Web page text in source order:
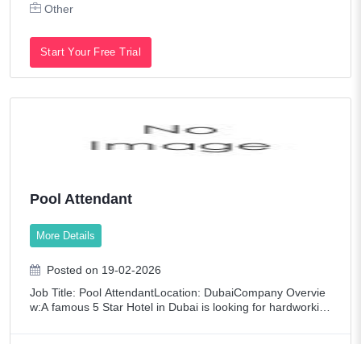
Other
Start Your Free Trial
Pool Attendant
More Details
Posted on 19-02-2026
Job Title: Pool AttendantLocation: DubaiCompany Overvie
w:A famous 5 Star Hotel in Dubai is looking for hardworkin